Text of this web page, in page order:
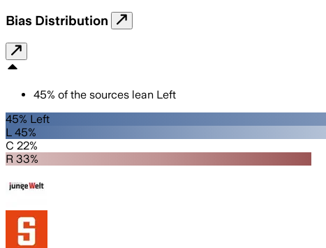
Bias Distribution
45% of the sources lean Left
45% Left
L 45%
C 22%
R 33%